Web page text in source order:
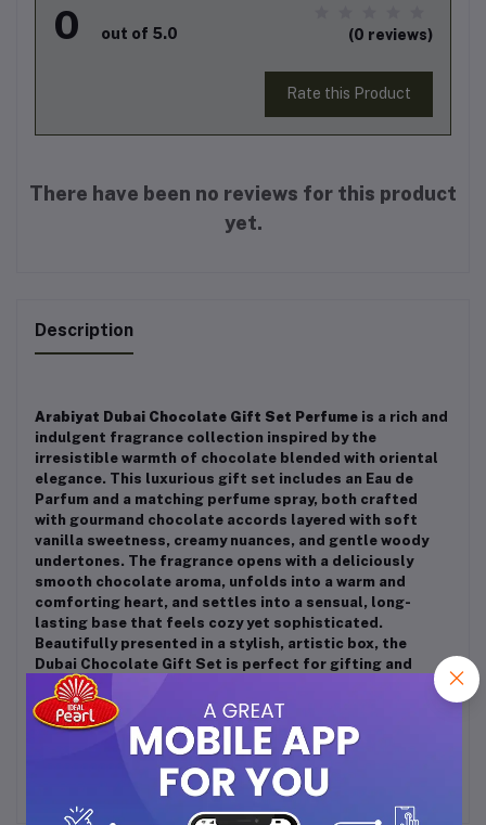
0 out of 5.0 (0 reviews)
Rate this Product
There have been no reviews for this product
yet.
Description
Arabiyat Dubai Chocolate Gift Set Perfume is a rich and
indulgent fragrance collection inspired by the
irresistible warmth of chocolate blended with oriental
elegance. This luxurious gift set includes an Eau de
Parfum and a matching perfume spray, both crafted
with gourmand chocolate accords layered with soft
vanilla sweetness, creamy nuances, and gentle woody
undertones. The fragrance opens with a deliciously
smooth chocolate aroma, unfolds into a warm and
comforting heart, and settles into a sensual, long-
lasting base that feels cozy yet sophisticated.
Beautifully presented in a stylish, artistic box, the
Dubai Chocolate Gift Set is perfect for gifting and
special occasions, making it an ideal choice for those
who love unique, sweet, and indulgent Arabic
fragrances.